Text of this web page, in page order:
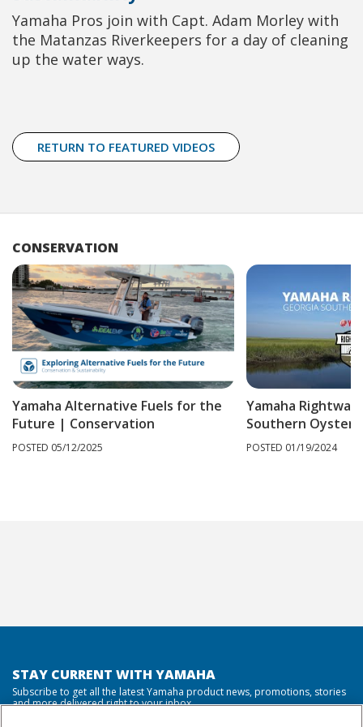
Yamaha Pros join with Capt. Adam Morley with
the Matanzas Riverkeepers for a day of cleaning
up the water ways.
RETURN TO FEATURED VIDEOS
CONSERVATION
Yamaha Alternative Fuels for the
Future | Conservation
POSTED 05/12/2025
Yamaha
Southern Oyster
POSTED 01/19/2024
STAY CURRENT WITH YAMAHA
Subscribe to get all the latest Yamaha product news, promotions, stories
and more delivered right to your inbox.